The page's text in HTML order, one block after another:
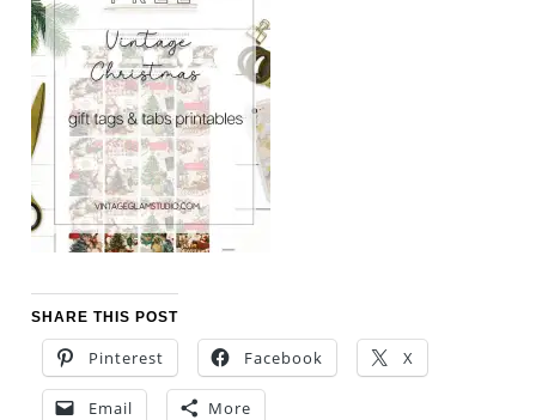
SHARE THIS POST
Pinterest Facebook X
Email More